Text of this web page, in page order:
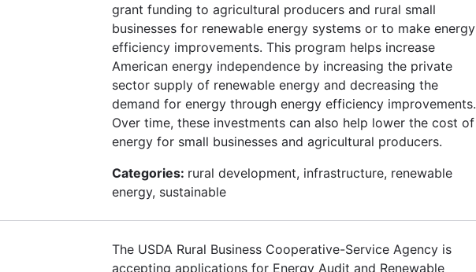
grant funding to agricultural producers and rural small
businesses for renewable energy systems or to make energy
efficiency improvements. This program helps increase
American energy independence by increasing the private
sector supply of renewable energy and decreasing the
demand for energy through energy efficiency improvements.
Over time, these investments can also help lower the cost of
energy for small businesses and agricultural producers.
Categories: rural development, infrastructure, renewable
energy, sustainable
The USDA Rural Business Cooperative-Service Agency is
accepting applications for Energy Audit and Renewable